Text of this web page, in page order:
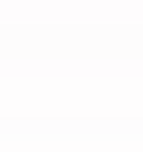
affordable
experience. When you shop
that our team will work discreetly
vehicle financing professionals
on the new Nissan you want
Nissan sedan or crossover you
our online
any finance charges, any electronic
testing charge. Prices include $85